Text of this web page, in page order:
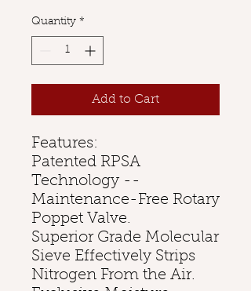
Quantity *
Add to Cart
Features:
Patented RPSA
Technology --
Maintenance-Free Rotary
Poppet Valve.
Superior Grade Molecular
Sieve Effectively Strips
Nitrogen From the Air.